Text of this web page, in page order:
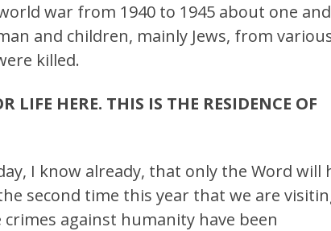
war from 1940 to 1945 about one
and children, mainly Jews, from
killed.
LIFE HERE. THIS IS THE RESIDENCE OF
I know already, that only the Word will
second time this year that we are
against humanity have been